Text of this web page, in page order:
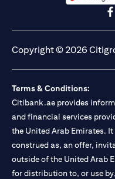
(opens in
Copyright © 2026
Terms & Conditions:
Citibank.ae provides
and financial services
the United Arab Emirates.
construed as, an offer,
outside of the United Arab
for distribution to, or use